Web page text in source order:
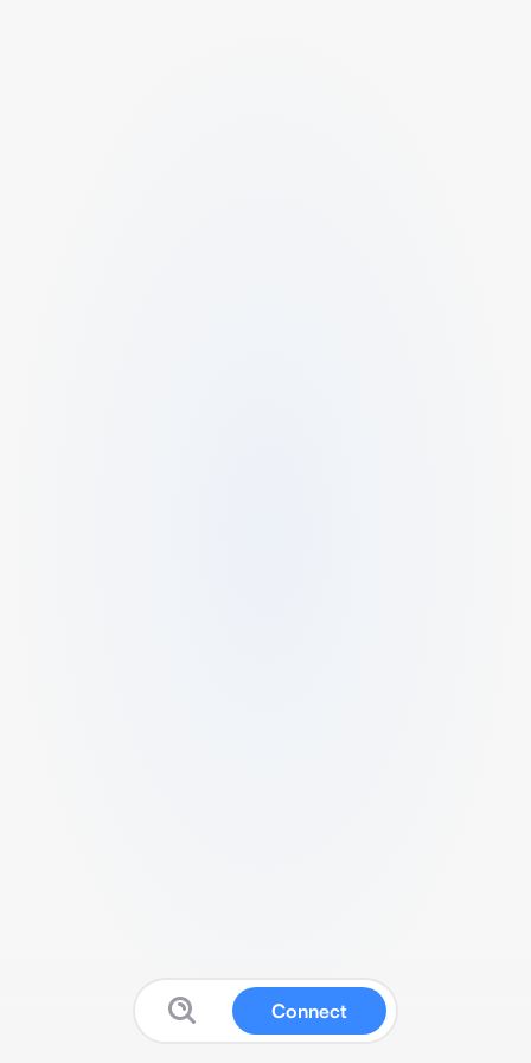
Connect